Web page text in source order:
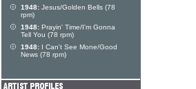
1948: Jesus/Golden Bells (78
rpm)
1948: Prayin' Time/I'm Gonna
Tell You (78 rpm)
1948: I Can't See Mone/Good
News (78 rpm)